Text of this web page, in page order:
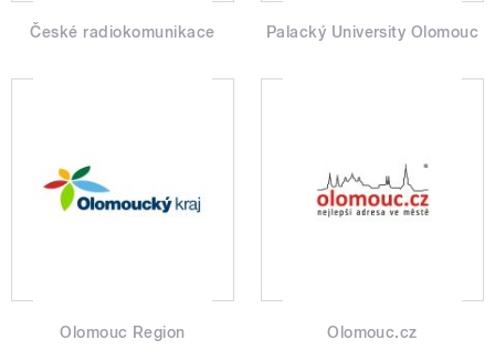
České radiokomunikace Palacký University Olomouc
Olomouc Region Olomouc.cz